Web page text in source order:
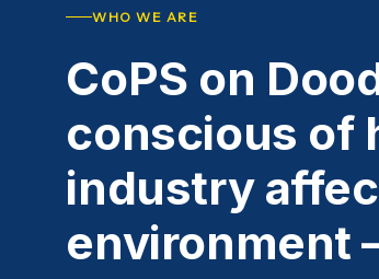
WHO WE ARE
CoPS on
conscious of
industry
environment